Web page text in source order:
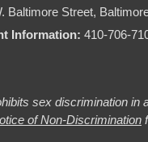
Baltimore Street,
Information: 410-706-
sex discrimination
of Non-Discrimination